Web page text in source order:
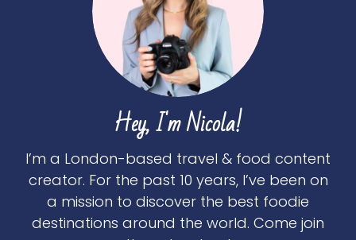
Hey, I'm Nicola!
I’m a London-based travel & food content
creator. For the past 10 years, I’ve been on
a mission to discover the best foodie
destinations around the world. Come join